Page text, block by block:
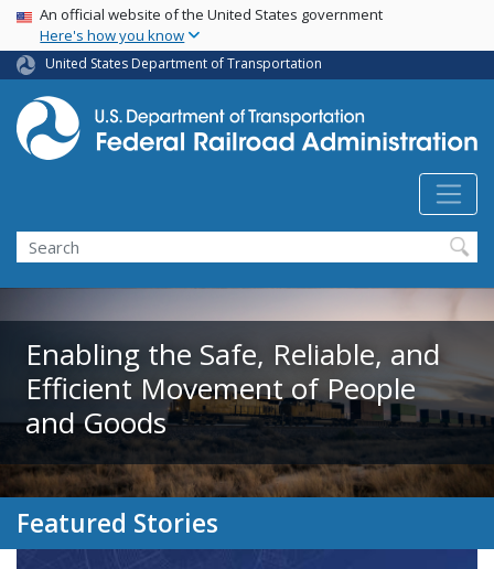
Skip
main
content
USA Banner
An official website of the United States government
Here's how you know
United States Department of Transportation
Search
Enabling the Safe, Reliable, and
Efficient Movement of People
and Goods
Featured Stories